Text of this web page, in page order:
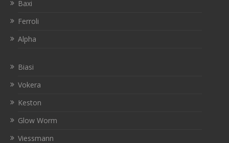
Baxi
Ferroli
Alpha
Biasi
Vokera
Keston
Glow Worm
Viessmann